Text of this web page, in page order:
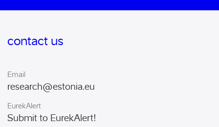
contact us
Email
research@estonia.eu
EurekAlert
Submit to EurekAlert!